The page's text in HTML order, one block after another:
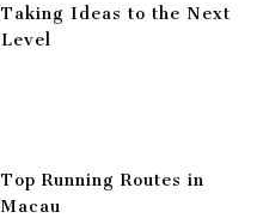
Taking Ideas to the Next
Level
Top Running Routes in
Macau